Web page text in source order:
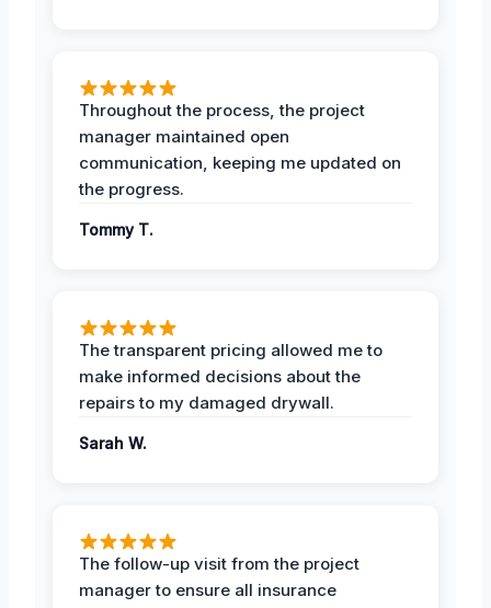
Throughout the process, the project
manager maintained open
communication, keeping me updated on
the progress.
Tommy T.
The transparent pricing allowed me to
make informed decisions about the
repairs to my damaged drywall.
Sarah W.
The follow-up visit from the project
manager to ensure all insurance